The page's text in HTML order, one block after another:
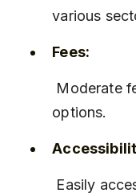
various
Fees:
options.